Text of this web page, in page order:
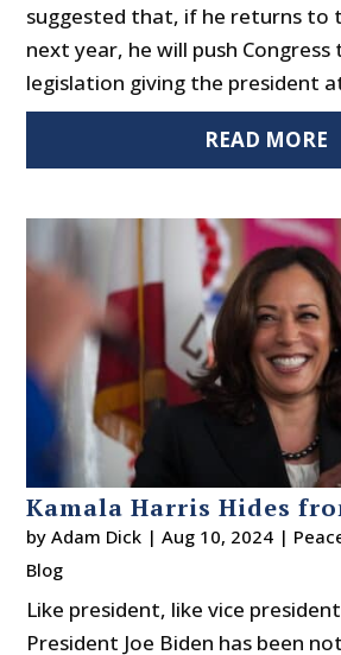
suggested that, if he returns to
next year, he will push Congress
legislation giving the president
READ MORE
Kamala Harris Hides
byAdam Dick |Aug 10, 2024 |
Blog
Like president, like vice
President Joe Biden has been